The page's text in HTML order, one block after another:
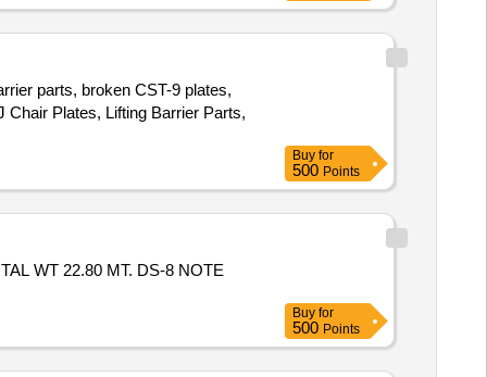
parts, broken CST-9 plates,
Plates, Lifting Barrier Parts,
Buy for
500 Points
WT 22.80 MT. DS-8 NOTE
Buy for
500 Points